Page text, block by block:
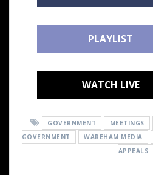
PLAYLIST
WATCH LIVE
GOVERNMENT MEETINGS
GOVERNMENT
WAREHAM MEDIA
APPEALS